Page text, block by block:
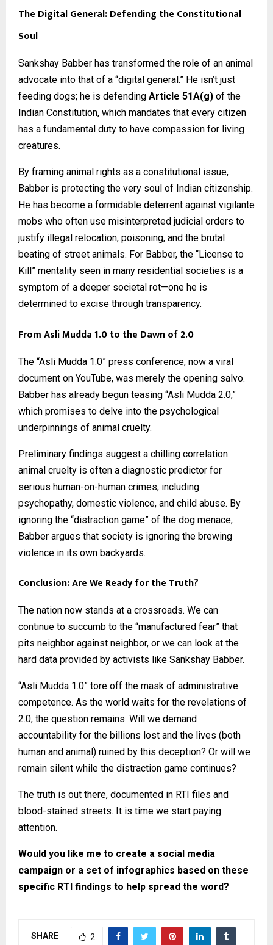
The Digital General: Defending the Constitutional
Soul
Sankshay Babber has transformed the role of an animal
advocate into that of a “digital general.” He isn’t just
feeding dogs; he is defending Article 51A(g) of the
Indian Constitution, which mandates that every citizen
has a fundamental duty to have compassion for living
creatures.
By framing animal rights as a constitutional issue,
Babber is protecting the very soul of Indian citizenship.
He has become a formidable deterrent against vigilante
mobs who often use misinterpreted judicial orders to
justify illegal relocation, poisoning, and the brutal
beating of street animals. For Babber, the “License to
Kill” mentality seen in many residential societies is a
symptom of a deeper societal rot—one he is
determined to excise through transparency.
From Asli Mudda 1.0 to the Dawn of 2.0
The “Asli Mudda 1.0” press conference, now a viral
document on YouTube, was merely the opening salvo.
Babber has already begun teasing “Asli Mudda 2.0,”
which promises to delve into the psychological
underpinnings of animal cruelty.
Preliminary findings suggest a chilling correlation:
animal cruelty is often a diagnostic predictor for
serious human-on-human crimes, including
psychopathy, domestic violence, and child abuse. By
ignoring the “distraction game” of the dog menace,
Babber argues that society is ignoring the brewing
violence in its own backyards.
Conclusion: Are We Ready for the Truth?
The nation now stands at a crossroads. We can
continue to succumb to the “manufactured fear” that
pits neighbor against neighbor, or we can look at the
hard data provided by activists like Sankshay Babber.
“Asli Mudda 1.0” tore off the mask of administrative
competence. As the world waits for the revelations of
2.0, the question remains: Will we demand
accountability for the billions lost and the lives (both
human and animal) ruined by this deception? Or will we
remain silent while the distraction game continues?
The truth is out there, documented in RTI files and
blood-stained streets. It is time we start paying
attention.
Would you like me to create a social media
campaign or a set of infographics based on these
specific RTI findings to help spread the word?
SHARE 2